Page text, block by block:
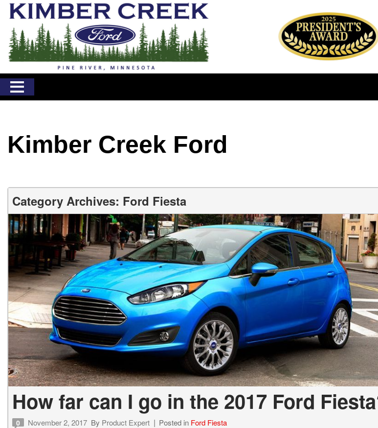
Kimber Creek Ford
Category Archives: Ford Fiesta
How far can I go in the 2017 Ford
0 November 2, 2017 By Product Expert Posted in Ford Fiesta